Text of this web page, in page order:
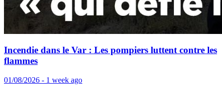
Incendie dans le Var : Les pompiers luttent contre les
flammes
01/08/2026 - 1 week ago